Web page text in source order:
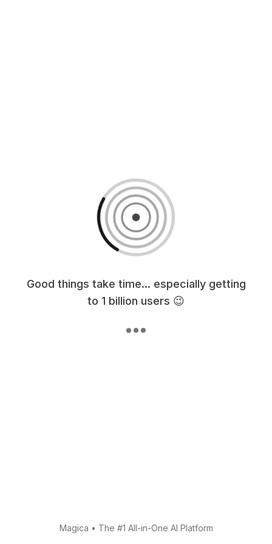
Good things take time... especially getting
to 1 billion users 😉
Magica • The #1 All-in-One AI Platform